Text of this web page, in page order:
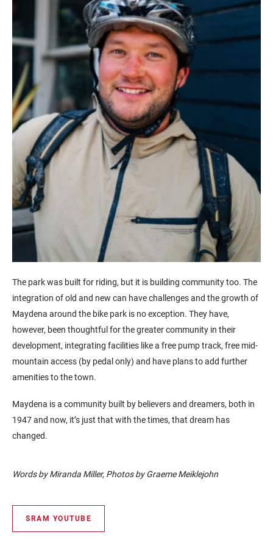
The park was built for riding, but it is building community too. The
integration of old and new can have challenges and the growth of
Maydena around the bike park is no exception. They have,
however, been thoughtful for the greater community in their
development, integrating facilities like a free pump track, free mid-
mountain access (by pedal only) and have plans to add further
amenities to the town.
Maydena is a community built by believers and dreamers, both in
1947 and now, it’s just that with the times, that dream has
changed.
Words by Miranda Miller, Photos by Graeme Meiklejohn
SRAM YOUTUBE